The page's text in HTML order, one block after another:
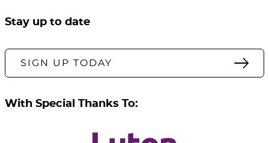
Stay up to date
SIGN UP TODAY
With Special Thanks To: